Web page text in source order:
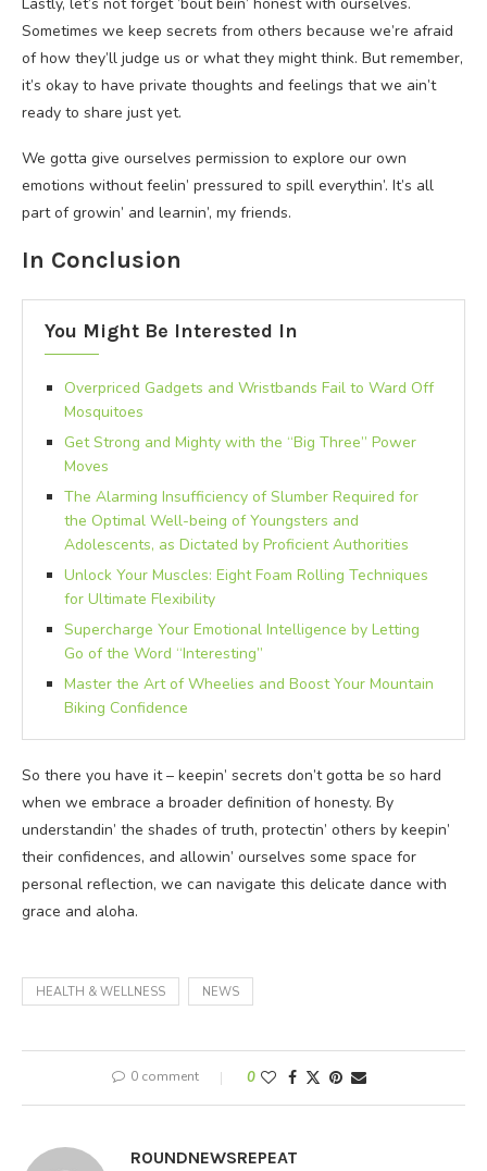
Sometimes we keep secrets from others because we’re afraid
of how they’ll judge us or what they might think. But remember,
it’s okay to have private thoughts and feelings that we ain’t
ready to share just yet.
We gotta give ourselves permission to explore our own
emotions without feelin’ pressured to spill everythin’. It’s all
part of growin’ and learnin’, my friends.
In Conclusion
You Might Be Interested In
Overpriced Gadgets and Wristbands Fail to Ward Off
Mosquitoes
Get Strong and Mighty with the “Big Three” Power
Moves
The Alarming Insufficiency of Slumber Required for
the Optimal Well-being of Youngsters and
Adolescents, as Dictated by Proficient Authorities
Unlock Your Muscles: Eight Foam Rolling Techniques
for Ultimate Flexibility
Supercharge Your Emotional Intelligence by Letting
Go of the Word “Interesting”
Master the Art of Wheelies and Boost Your Mountain
Biking Confidence
So there you have it – keepin’ secrets don’t gotta be so hard
when we embrace a broader definition of honesty. By
understandin’ the shades of truth, protectin’ others by keepin’
their confidences, and allowin’ ourselves some space for
personal reflection, we can navigate this delicate dance with
grace and aloha.
HEALTH & WELLNESS NEWS
0 comment 0
ROUNDNEWSREPEAT